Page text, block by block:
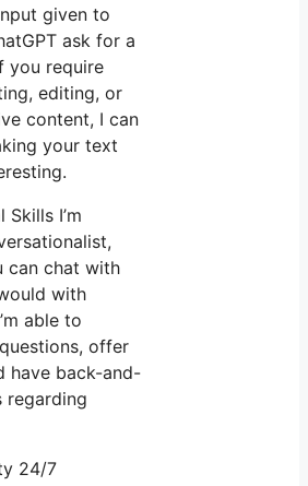
given to
ask for a
you require
editing, or
content, I can
your text
I’m
can chat with
with
able to
offer
have back-and-
regarding
24/7